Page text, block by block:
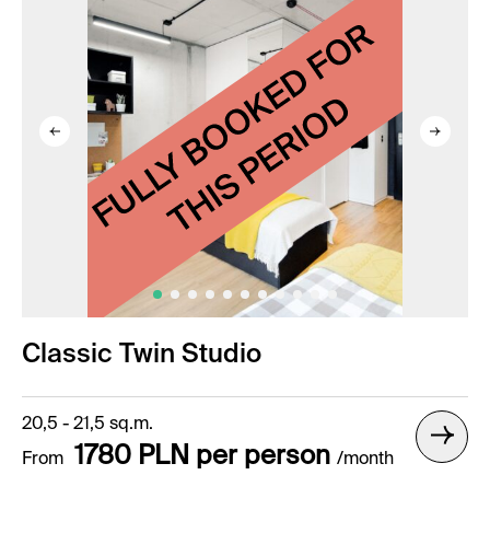
Classic Twin Studio
20,5 - 21,5 sq.m.
From
1780 PLN per person /month